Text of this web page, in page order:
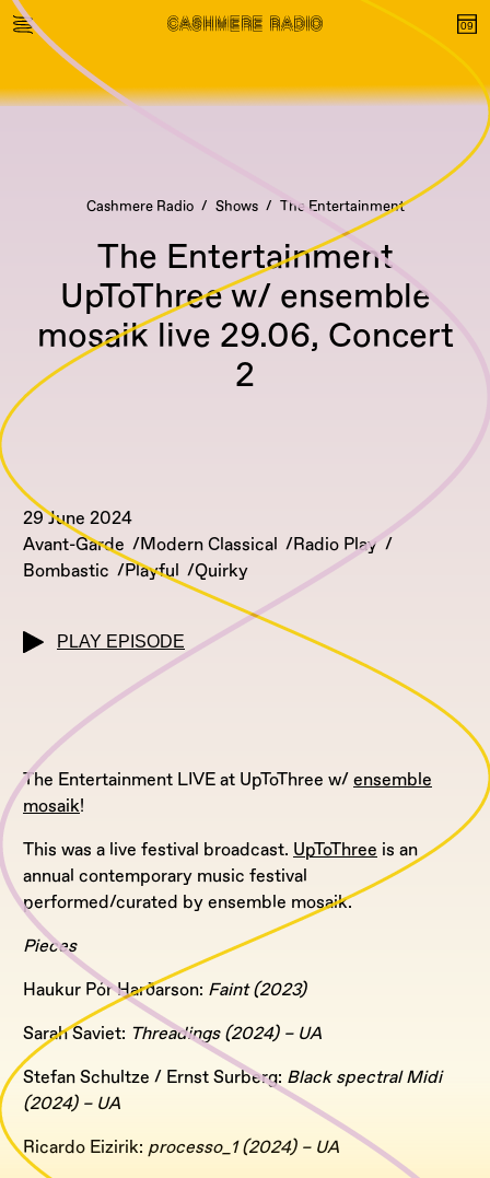
Cashmere Radio Shows The Entertainment
The Entertainment
UpToThree w/ ensemble
mosaik live 29.06, Concert
2
29 June 2024
Avant-Garde
Modern Classical
Radio Play
Bombastic
Playful Quirky
PLAY EPISODE
The Entertainment LIVE at UpToThree w/ ensemble
mosaik!
This was a live festival broadcast. UpToThree is an
annual contemporary music festival
performed/curated by ensemble mosaik.
Pieces
Haukur Pór Harðarson: Faint (2023)
Sarah Saviet: Threadings (2024) – UA
Stefan Schultze / Ernst Surberg: Black spectral Midi
(2024) – UA
Ricardo Eizirik: processo_1 (2024) – UA